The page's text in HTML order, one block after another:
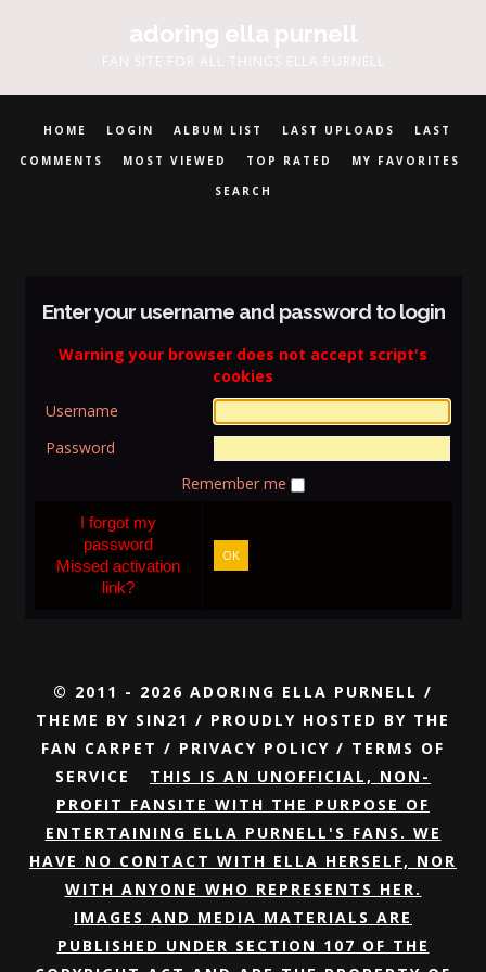
adoring ella purnell
FAN SITE FOR ALL THINGS ELLA PURNELL
HOME LOGIN ALBUM LIST LAST UPLOADS
LAST
COMMENTS
MOST VIEWED TOP RATED
MY FAVORITES
SEARCH
Enter your username and password to login
Warning your browser does not accept script's
cookies
Username
Password
Remember me
I forgot my
password
Missed activation
link?
OK
© 2011 - 2026 ADORING ELLA PURNELL /
THEME BY SIN21 / PROUDLY HOSTED BY THE
FAN CARPET / PRIVACY POLICY / TERMS OF
SERVICE
THIS IS AN UNOFFICIAL, NON-
PROFIT FANSITE WITH THE PURPOSE OF
ENTERTAINING ELLA PURNELL'S FANS. WE
HAVE NO CONTACT WITH ELLA HERSELF, NOR
WITH ANYONE WHO REPRESENTS HER.
IMAGES AND MEDIA MATERIALS ARE
PUBLISHED UNDER SECTION 107 OF THE